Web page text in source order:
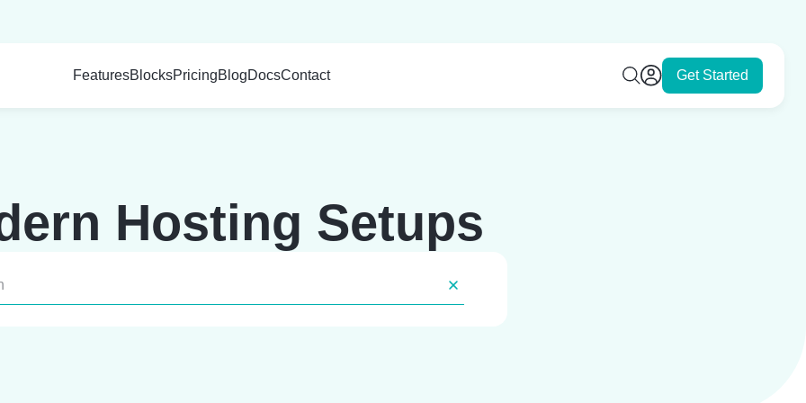
FeaturesBlocksPricingBlogDocsContact Get Started
Hosting Setups